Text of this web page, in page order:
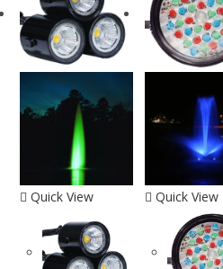
Quick View Quick View